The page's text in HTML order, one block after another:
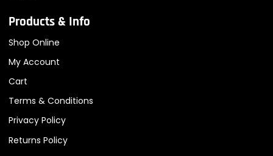
Products & Info
Shop Online
My Account
Cart
Terms & Conditions
Privacy Policy
Returns Policy